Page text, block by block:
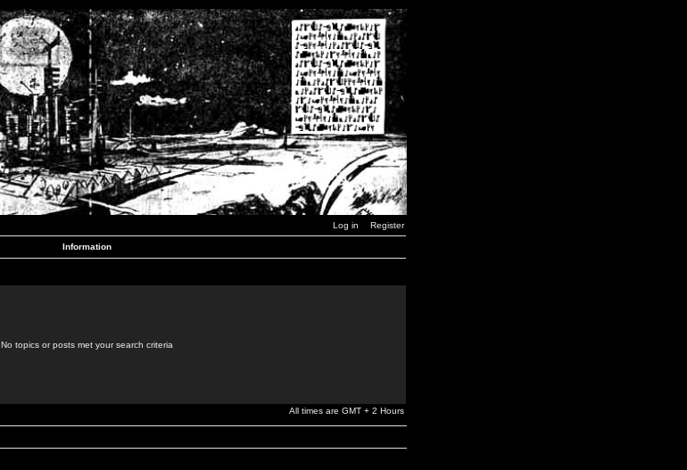
Log in Register
Information
No topics or posts met your search criteria
All times are GMT + 2 Hours